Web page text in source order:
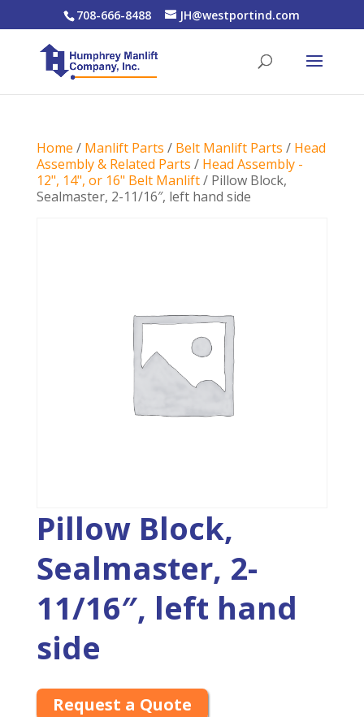
708-666-8488 JH@westportind.com
Home / Manlift Parts / Belt Manlift Parts / Head
Assembly & Related Parts / Head Assembly -
12", 14", or 16" Belt Manlift/ Pillow Block,
Sealmaster, 2-11/16″, left hand side
Pillow Block,
Sealmaster, 2-
11/16″, left hand
side
Request a Quote